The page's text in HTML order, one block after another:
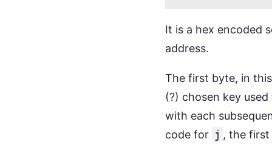
It is a hex encoded
address.
The first byte, in
(?) chosen key
with each
code for j , the first